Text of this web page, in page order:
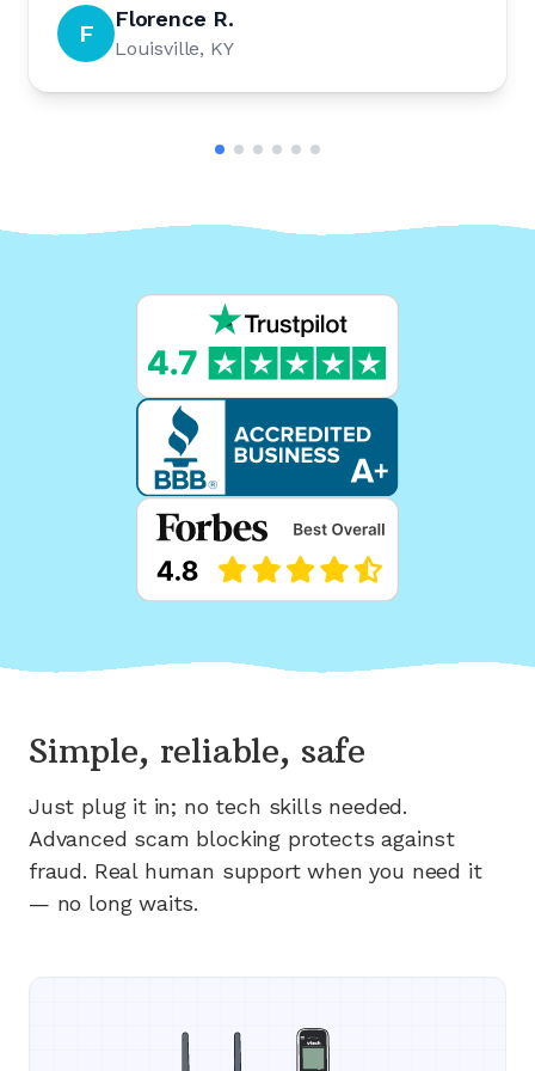
F Florence R.
Louisville, KY
Simple, reliable, safe
Just plug it in; no tech skills needed.
Advanced scam blocking protects against
fraud. Real human support when you need it
— no long waits.